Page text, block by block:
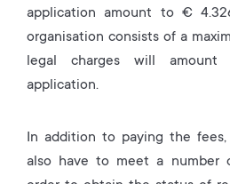
application amount to €
organisation consists of a
legal charges will
application.
In addition to paying the
also have to meet a number